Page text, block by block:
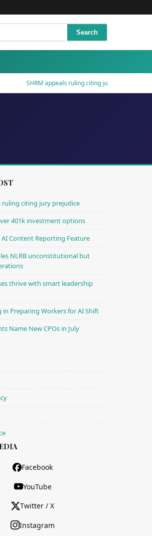
Search
SHRM appeals ruling citing jury prejudice
ruling citing jury prejudice
401k investment options
Content Reporting Feature
NLRB unconstitutional but
thrive with smart leadership
in Preparing Workers for AI Shift
Name New CPOs in July
Facebook
YouTube
Twitter / X
Instagram